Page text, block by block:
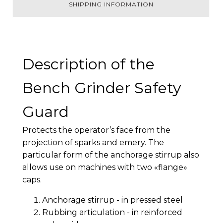
SHIPPING INFORMATION
Description of the
Bench Grinder Safety
Guard
Protects the operator’s face from the
projection of sparks and emery. The
particular form of the anchorage stirrup also
allows use on machines with two «flange»
caps.
Anchorage stirrup - in pressed steel
Rubbing articulation - in reinforced